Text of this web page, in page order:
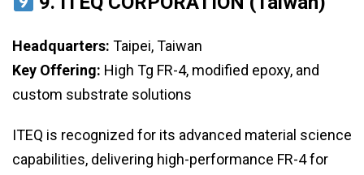
Headquarters: Taipei, Taiwan
Key Offering: High Tg FR-4, modified epoxy, and
custom substrate solutions
ITEQ is recognized for its advanced material science
capabilities, delivering high-performance FR-4 for